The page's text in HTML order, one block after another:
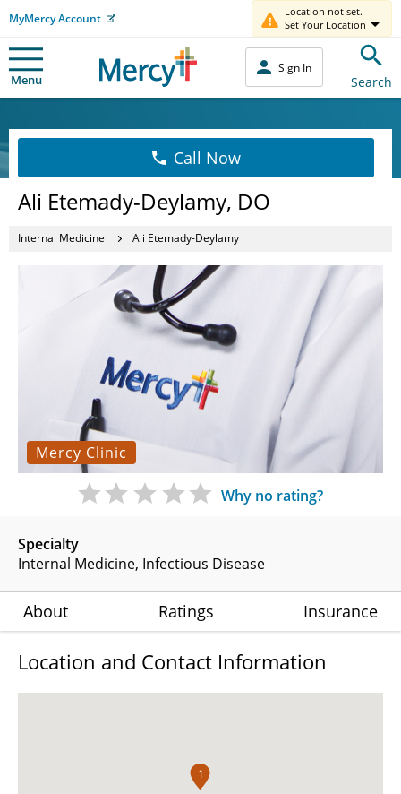
MyMercy Account
Location not set.
Set Your Location
Menu
Sign In
Search
Call Now
Ali Etemady-Deylamy, DO
Internal Medicine Ali Etemady-Deylamy
Mercy Clinic
Specialty
Internal Medicine Infectious Disease
Why no rating?
About Ratings Insurance
Location and Contact Information
1